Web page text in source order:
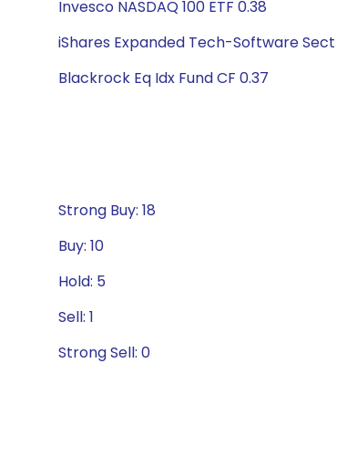
Invesco NASDAQ 100 ETF 0.38
iShares Expanded Tech-Software Sect
Blackrock Eq Idx Fund CF 0.37
Strong Buy: 18
Buy: 10
Hold: 5
Sell: 1
Strong Sell: 0